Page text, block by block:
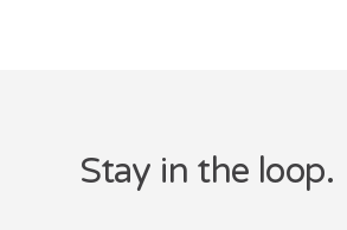
Stay in the loop.